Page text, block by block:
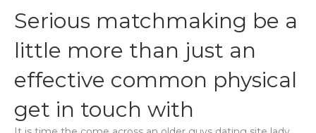
Serious matchmaking be a
little more than just an
effective common physical
get in touch with